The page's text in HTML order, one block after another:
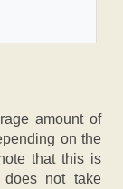
amount of
on the
that this is
not take